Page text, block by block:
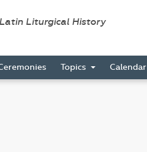
Liturgical History
Topics Calendar